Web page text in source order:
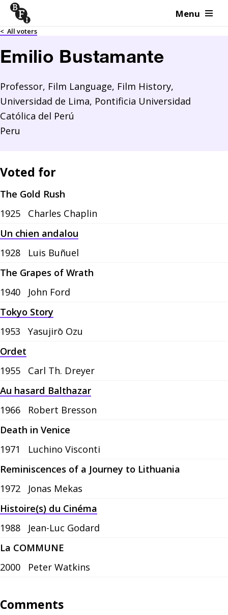
Skip to content Menu
< All voters
Emilio Bustamante
Professor, Film Language, Film History,
Universidad de Lima, Pontificia Universidad
Católica del Perú
Peru
Voted for
The Gold Rush
1925
Charles Chaplin
Un chien andalou
1928
Luis Buñuel
The Grapes of Wrath
1940
John Ford
Tokyo Story
1953
Yasujirō Ozu
Ordet
1955
Carl Th. Dreyer
Au hasard Balthazar
1966
Robert Bresson
Death in Venice
1971
Luchino Visconti
Reminiscences of a Journey to Lithuania
1972
Jonas Mekas
Histoire(s) du Cinéma
1988
Jean-Luc Godard
La COMMUNE
2000
Peter Watkins
Comments